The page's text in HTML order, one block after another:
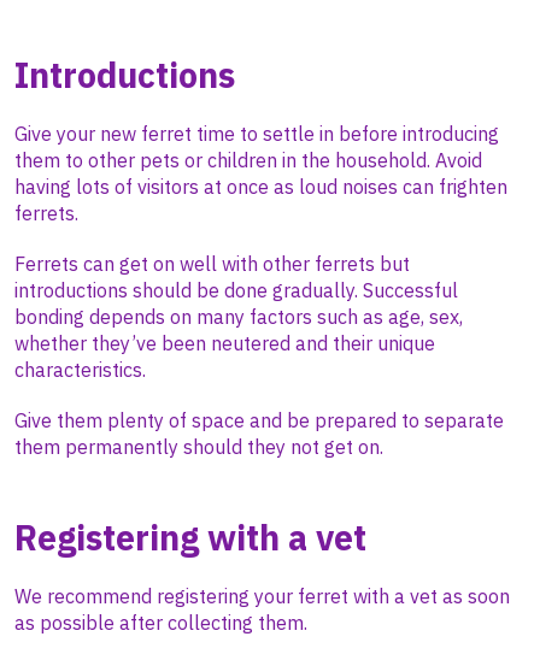
Introductions
Give your new ferret time to settle in before introducing
them to other pets or children in the household. Avoid
having lots of visitors at once as loud noises can frighten
ferrets.
Ferrets can get on well with other ferrets but
introductions should be done gradually. Successful
bonding depends on many factors such as age, sex,
whether they’ve been neutered and their unique
characteristics.
Give them plenty of space and be prepared to separate
them permanently should they not get on.
Registering with a vet
We recommend registering your ferret with a vet as soon
as possible after collecting them.